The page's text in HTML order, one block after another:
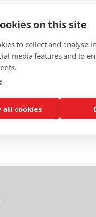
the response here.
response: Abolition
on this site
to collect and analyse
media features and to
all cookies